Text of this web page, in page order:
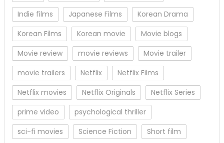
Indie films
Japanese Films
Korean Drama
Korean Films
Korean movie
Movie blogs
Movie review
movie reviews
Movie trailer
movie trailers
Netflix
Netflix Films
Netflix movies
Netflix Originals
Netflix Series
prime video
psychological thriller
sci-fi movies
Science Fiction
Short film